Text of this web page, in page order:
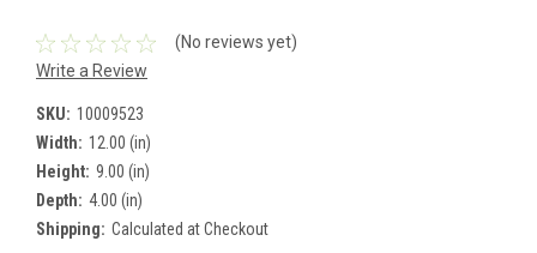
(No reviews yet)
Write a Review
SKU: 10009523
Width: 12.00 (in)
Height: 9.00 (in)
Depth: 4.00 (in)
Shipping: Calculated at Checkout